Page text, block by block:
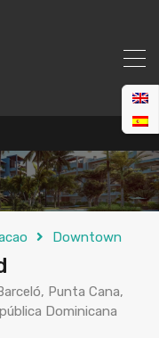
Downtown
Punta Cana,
Dominicana